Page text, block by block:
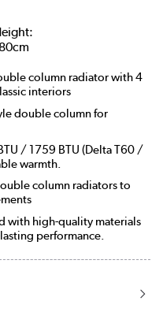
column radiator with 4
interiors
double column for
/ 1759 BTU (Delta T60 /
warmth.
column radiators to
with high-quality materials
performance.